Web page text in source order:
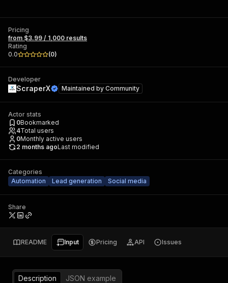
Pricing
from $3.99 / 1,000 results
Rating
0.0
(0)
Developer
ScraperX Maintained by Community
Actor stats
0Bookmarked
4Total users
0Monthly active users
2 months agoLast modified
Categories
Automation
Lead generation Social media
Share
README Input Pricing API Issues
Description
JSON example